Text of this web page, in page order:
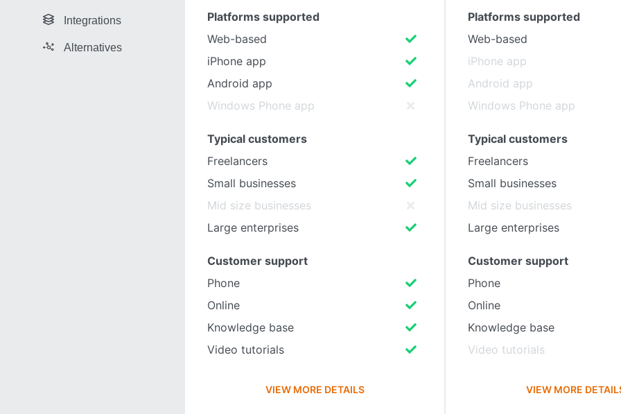
Integrations
Alternatives
Platforms supported
Web-based
iPhone app
Android app
Windows Phone app
Typical customers
Freelancers
Small businesses
Mid size businesses
Large enterprises
Customer support
Phone
Online
Knowledge base
Video tutorials
VIEW MORE DETAILS
Platforms supported
Web-based
iPhone app
Android app
Windows Phone app
Typical customers
Freelancers
Small businesses
Mid size businesses
Large enterprises
Customer support
Phone
Online
Knowledge base
Video tutorials
VIEW MORE